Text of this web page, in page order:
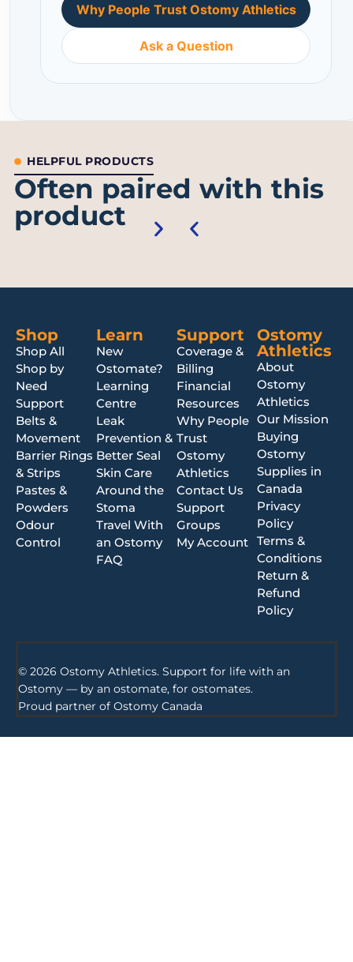
Why People Trust Ostomy Athletics
Ask a Question
HELPFUL PRODUCTS
Often paired with this
product
Shop
Shop All
Shop by
Need
Support
Belts &
Movement
Barrier Rings
& Strips
Pastes &
Powders
Odour
Control
Learn
New
Ostomate?
Learning
Centre
Leak
Prevention &
Better Seal
Skin Care
Around the
Stoma
Travel With
an Ostomy
FAQ
Support
Coverage &
Billing
Financial
Resources
Why People
Trust
Ostomy
Athletics
Contact Us
Support
Groups
My Account
Ostomy
Athletics
About
Ostomy
Athletics
Our Mission
Buying
Ostomy
Supplies in
Canada
Privacy
Policy
Terms &
Conditions
Return &
Refund
Policy
© 2026 Ostomy Athletics. Support for life with an
Ostomy — by an ostomate, for ostomates.
Proud partner of Ostomy Canada